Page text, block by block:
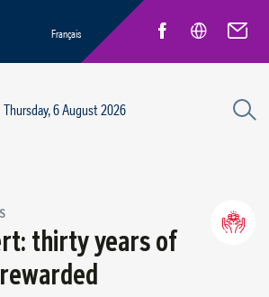
Français
Thursday, 6 August 2026
thirty years of